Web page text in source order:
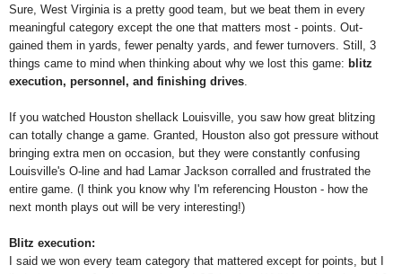
Sure, West Virginia is a pretty good team, but we beat them in every
meaningful category except the one that matters most - points. Out-
gained them in yards, fewer penalty yards, and fewer turnovers. Still, 3
things came to mind when thinking about why we lost this game: blitz
execution, personnel, and finishing drives
If you watched Houston shellack Louisville, you saw how great blitzing
can totally change a game. Granted, Houston also got pressure without
bringing extra men on occasion, but they were constantly confusing
Louisville's O-line and had Lamar Jackson corralled and frustrated the
entire game. (I think you know why I'm referencing Houston - how the
next month plays out will be very interesting!)
Blitz execution:
I said we won every team category that mattered except for points, but I